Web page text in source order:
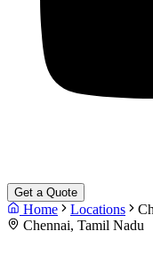
Get a Quote
Home Locations
Chennai, Tamil Nadu